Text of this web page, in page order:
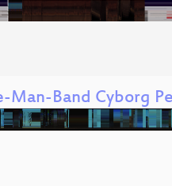
Band Cyborg